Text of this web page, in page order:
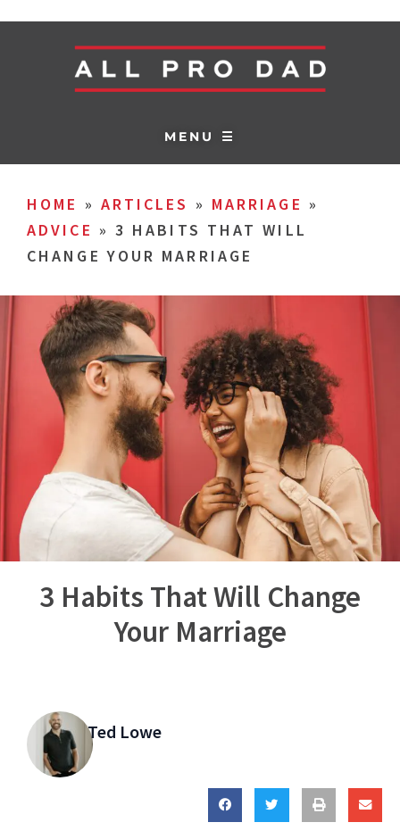
MENU ☰
HOME » ARTICLES » MARRIAGE »
ADVICE » 3 HABITS THAT WILL
CHANGE YOUR MARRIAGE
3 Habits That Will Change
Your Marriage
Ted Lowe